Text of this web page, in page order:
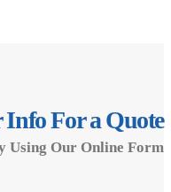
Info For a Quote
Using Our Online Form